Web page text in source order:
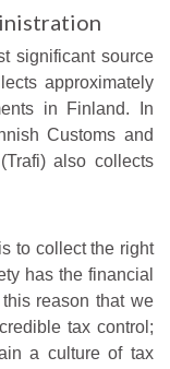
significant source
approximately
in Finland. In
Customs and
also collects
to collect the right
has the financial
reason that we
tax control;
a culture of tax